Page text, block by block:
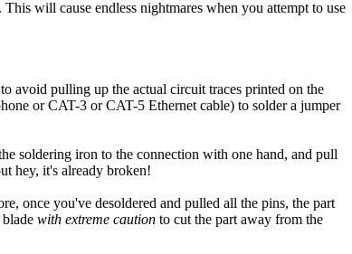
will cause endless nightmares when you attempt to use
avoid pulling up the actual circuit traces printed on the
or CAT-3 or CAT-5 Ethernet cable) to solder a jumper
soldering iron to the connection with one hand, and pull
hey, it's already broken!
once you've desoldered and pulled all the pins, the part
with extreme caution to cut the part away from the